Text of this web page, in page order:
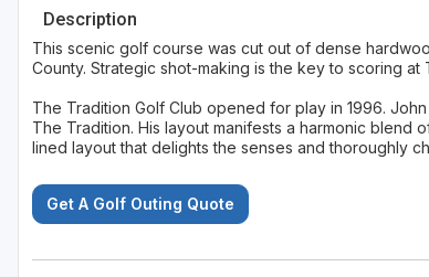
Description
This scenic golf course was cut out of dense
County. Strategic shot-making is the key to scoring
The Tradition Golf Club opened for play in 1996.
The Tradition. His layout manifests a harmonic blend
lined layout that delights the senses and thoroughly
Get A Golf Outing Quote